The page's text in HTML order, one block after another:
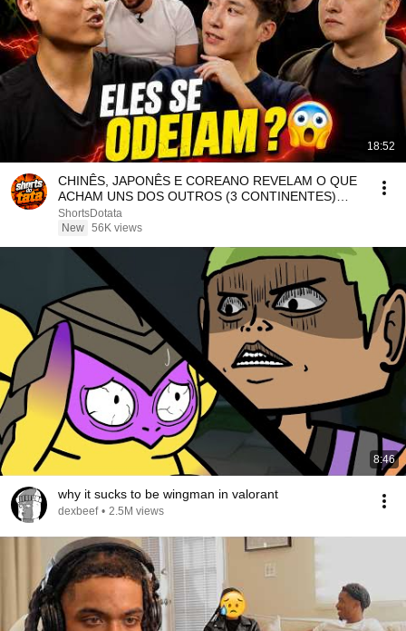
18:52
CHINÊS, JAPONÊS E COREANO REVELAM O QUE
ACHAM UNS DOS OUTROS (3 CONTINENTES)
#achismos
ShortsDotata
New 56K views
8:46
why it sucks to be wingman in valorant
dexbeef • 2.5M views